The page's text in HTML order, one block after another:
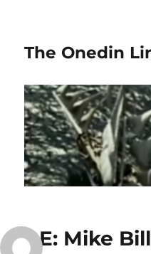
The Onedin
RE: Mike